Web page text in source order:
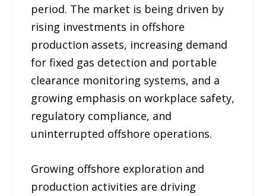
period. The market is being driven by
rising investments in offshore
production assets, increasing demand
for fixed gas detection and portable
clearance monitoring systems, and a
growing emphasis on workplace safety,
regulatory compliance, and
uninterrupted offshore operations.
Growing offshore exploration and
production activities are driving